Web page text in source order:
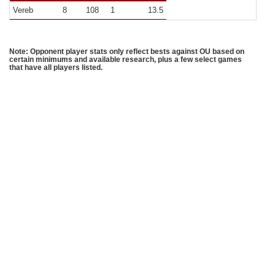
Vereb 8 108 1 13.5
Note: Opponent player stats only reflect bests against OU based on
certain minimums and available research, plus a few select games
that have all players listed.